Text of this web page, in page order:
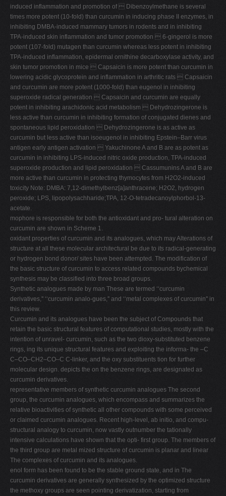
induced inflammation and promotion of  Dibenzoylmethane is several
times more potent (10-fold) than curcumin in inducing phase II enzymes, in
inhibiting DMBA-induced mammary tumors in rodents and in inhibiting
TPA-induced skin inflammation and tumor promotion  6-gingerol is more
potent (107-fold) mutagen than curcumin whereas less potent in inhibiting
TPA-induced inflammation, epidermal ornithine decarboxylase activity, and
skin tumor promotion in mice  Capsaicin is more potent than curcumin in
lowering acidic glycoprotein and inflammation in arthritic rats  Capsaicin
and curcumin are more potent (1000-fold) than eugenol in inhibiting
superoxide radical generation  Capsaicin and curcumin are equally
potent in inhibiting arachidonic acid metabolism  Dehydrozingerone is
less active than curcumin in inhibiting formation of conjugated dienes and
spontaneous lipid peroxidation  Dehydrozingerone is as active as
curcumin but less active than isoeugenol in inhibiting Epstein–Barr virus
antigen early antigen activation  Yakuchinone A and B are as potent as
curcumin in inhibiting LPS-induced nitric oxide production, TPA-induced
superoxide production and lipid peroxidation  Cassumunins A and B are
more active than curcumin in protecting thymocytes from H2O2-induced
toxicity Note: DMBA: 7,12-dimethylbenz[a]anthracene; H2O2, hydrogen
peroxide; LPS, lipopolysachharide;TPA, 12-O-tetradecanoylphorbol-13-
acetate.
mophore is responsible for both the antioxidant and pro- tural alteration on
curcumin are shown in Scheme 1.
oxidant properties of curcumin and its analogues, which may Alterations of
structure at all these molecular architectural be due to its radical-generating
or hydrogen bond donor/ sites have been attempted. The modification of
the basic structure of curcumin to access related compounds bychemical
synthesis may be classified into three broad groups.
Synthetic analogues made by man These are termed ‘‘curcumin
derivatives,'' ‘‘curcumin analo-gues,'' and ‘‘metal complexes of curcumin'' in
this review.
Curcumin and its analogues have been the subject of Compounds that
retain the basic structural features of computational studies, mostly with the
intention of unravel- curcumin, such as the two dioxy-substituted benzene
rings, ing its unique structural features and exploiting the informa- the –C
C–CO–CH2–CO–C C-linker, and the oxy substituents tion for further
molecular design. depicts the on the benzene rings, are designated as
curcumin derivatives.
representative members of synthetic curcumin analogues The second
group, the curcumin analogues, which encompass and summarizes the
relative bioactivities of synthetic all other compounds with some perceived
or claimed curcumin analogues. Recent high-level, ab initio, and compu-
structural analogy to curcumin, now vastly outnumber the tationally
intensive calculations have shown that the opti- first group. The members of
the third group are metal mized structure of curcumin is planar and linear
The complexes of curcumin and its analogues.
enol form has been found to be the stable ground state, and in The
curcumin derivatives are generally synthesized by the optimized structure
the methoxy groups are seen pointing derivatization, starting from